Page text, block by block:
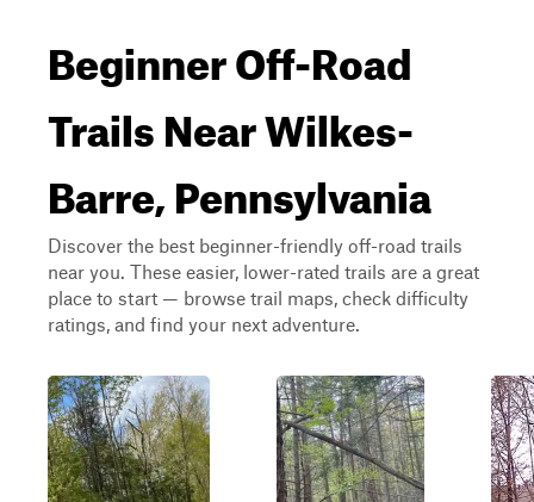
Beginner Off-Road
Trails Near Wilkes-
Barre, Pennsylvania
Discover the best beginner-friendly off-road trails
near you. These easier, lower-rated trails are a great
place to start — browse trail maps, check difficulty
ratings, and find your next adventure.